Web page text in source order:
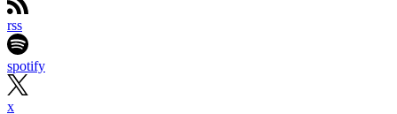
rss
spotify
x